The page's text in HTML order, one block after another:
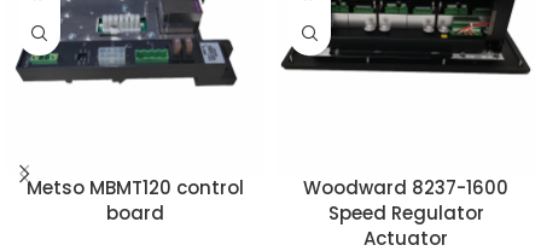
Metso MBMT120 control
board
Woodward 8237-1600
Speed ​​Regulator
Actuator